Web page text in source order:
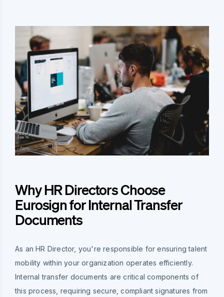
Why HR Directors Choose
Eurosign for Internal Transfer
Documents
As an HR Director, you're responsible for ensuring talent
mobility within your organization operates efficiently.
Internal transfer documents are critical components of
this process, requiring secure, compliant signatures from